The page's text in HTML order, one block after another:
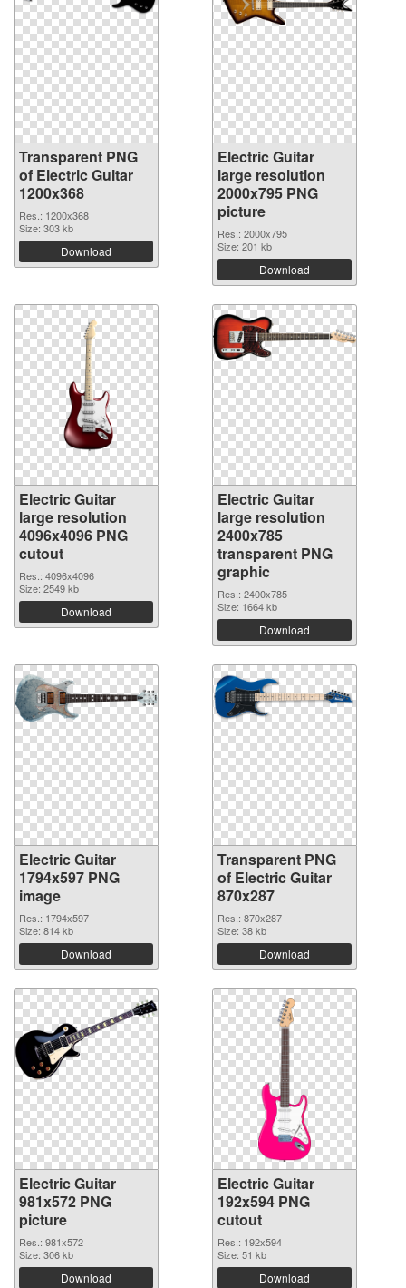
Transparent PNG
of Electric Guitar
1200x368
Res.: 1200x368
Size: 303 kb
Download
Electric Guitar
large resolution
2000x795 PNG
picture
Res.: 2000x795
Size: 201 kb
Download
Electric Guitar
large resolution
4096x4096 PNG
cutout
Res.: 4096x4096
Size: 2549 kb
Download
Electric Guitar
large resolution
2400x785
transparent PNG
graphic
Res.: 2400x785
Size: 1664 kb
Download
Electric Guitar
1794x597 PNG
image
Res.: 1794x597
Size: 814 kb
Download
Transparent PNG
of Electric Guitar
870x287
Res.: 870x287
Size: 38 kb
Download
Electric Guitar
981x572 PNG
picture
Res.: 981x572
Size: 306 kb
Download
Electric Guitar
192x594 PNG
cutout
Res.: 192x594
Size: 51 kb
Download